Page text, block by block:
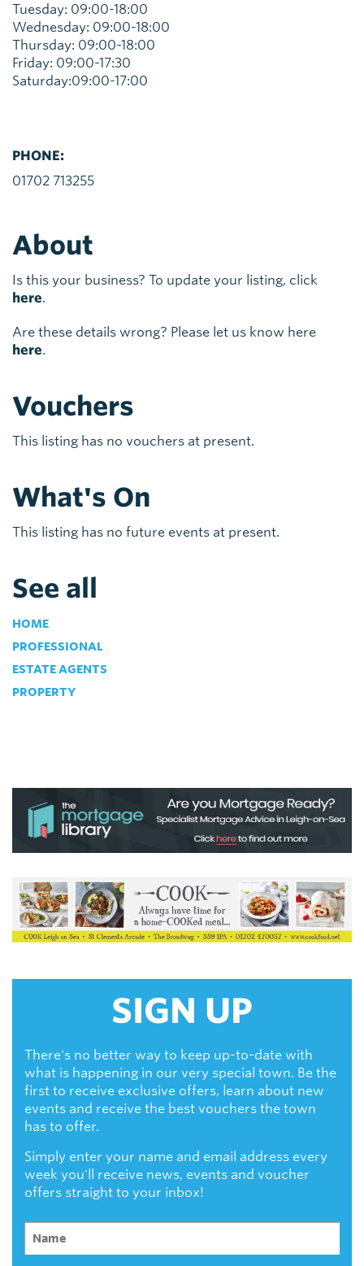
Tuesday: 09:00-18:00
Wednesday: 09:00-18:00
Thursday: 09:00-18:00
Friday: 09:00-17:30
Saturday:09:00-17:00
PHONE:
01702 713255
About
Is this your business? To update your listing, click
here.
Are these details wrong? Please let us know here
here.
Vouchers
This listing has no vouchers at present.
What's On
This listing has no future events at present.
See all
HOME
PROFESSIONAL
ESTATE AGENTS
PROPERTY
SIGN UP
There's no better way to keep up-to-date with
what is happening in our very special town. Be the
first to receive exclusive offers, learn about new
events and receive the best vouchers the town
has to offer.
Simply enter your name and email address every
week you'll receive news, events and voucher
offers straight to your inbox!